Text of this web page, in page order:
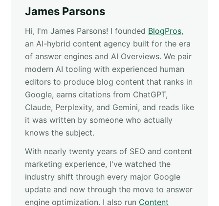
James Parsons
Hi, I'm James Parsons! I founded BlogPros,
an AI-hybrid content agency built for the era
of answer engines and AI Overviews. We pair
modern AI tooling with experienced human
editors to produce blog content that ranks in
Google, earns citations from ChatGPT,
Claude, Perplexity, and Gemini, and reads like
it was written by someone who actually
knows the subject.
With nearly twenty years of SEO and content
marketing experience, I've watched the
industry shift through every major Google
update and now through the move to answer
engine optimization. I also run Content